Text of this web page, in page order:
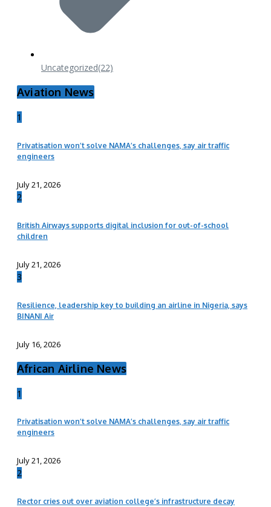
Uncategorized(22)
Aviation News
1
Privatisation won’t solve NAMA’s challenges, say air traffic
engineers
July 21, 2026
2
British Airways supports digital inclusion for out-of-school
children
July 21, 2026
3
Resilience, leadership key to building an airline in Nigeria, says
BINANI Air
July 16, 2026
African Airline News
1
Privatisation won’t solve NAMA’s challenges, say air traffic
engineers
July 21, 2026
2
Rector cries out over aviation college’s infrastructure decay